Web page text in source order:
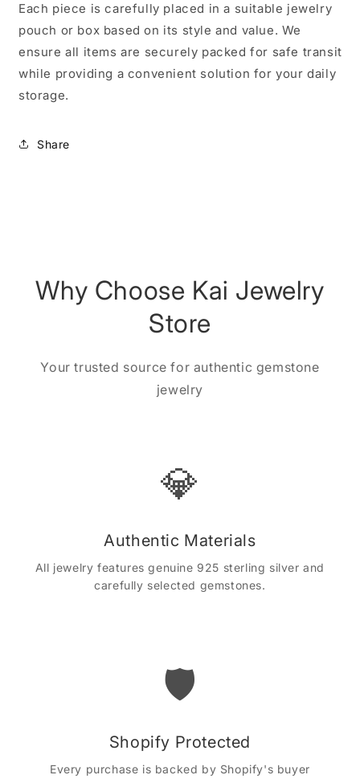
Each piece is carefully placed in a suitable jewelry
pouch or box based on its style and value. We
ensure all items are securely packed for safe transit
while providing a convenient solution for your daily
storage.
Share
Why Choose Kai Jewelry
Store
Your trusted source for authentic gemstone
jewelry
💎
Authentic Materials
All jewelry features genuine 925 sterling silver and
carefully selected gemstones.
🛡️
Shopify Protected
Every purchase is backed by Shopify's buyer